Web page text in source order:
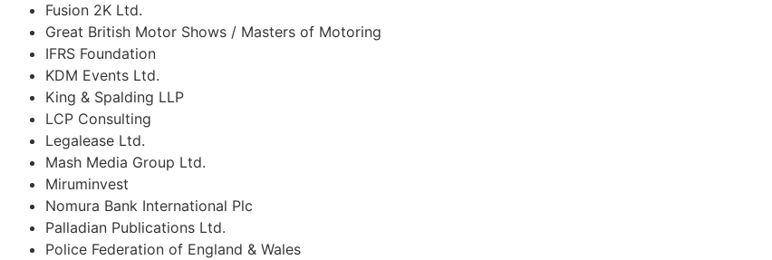
Fusion 2K Ltd.
Great British Motor Shows / Masters of Motoring
IFRS Foundation
KDM Events Ltd.
King & Spalding LLP
LCP Consulting
Legalease Ltd.
Mash Media Group Ltd.
Miruminvest
Nomura Bank International Plc
Palladian Publications Ltd.
Police Federation of England & Wales